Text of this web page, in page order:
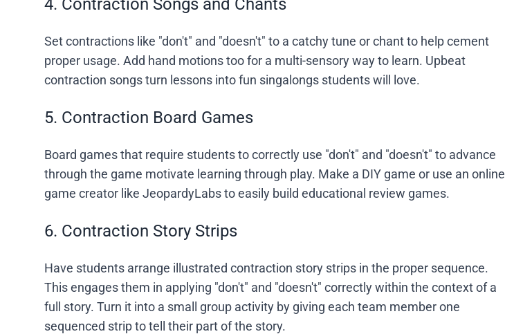
4. Contraction Songs and Chants
Set contractions like "don't" and "doesn't" to a catchy tune or chant to help cement
proper usage. Add hand motions too for a multi-sensory way to learn. Upbeat
contraction songs turn lessons into fun singalongs students will love.
5. Contraction Board Games
Board games that require students to correctly use "don't" and "doesn't" to advance
through the game motivate learning through play. Make a DIY game or use an online
game creator like JeopardyLabs to easily build educational review games.
6. Contraction Story Strips
Have students arrange illustrated contraction story strips in the proper sequence.
This engages them in applying "don't" and "doesn't" correctly within the context of a
full story. Turn it into a small group activity by giving each team member one
sequenced strip to tell their part of the story.